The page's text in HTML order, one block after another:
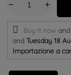
Buy it now
and Tuesday 18
Importazione a